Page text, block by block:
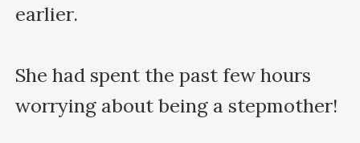
earlier.
She had spent the past few hours
worrying about being a stepmother!